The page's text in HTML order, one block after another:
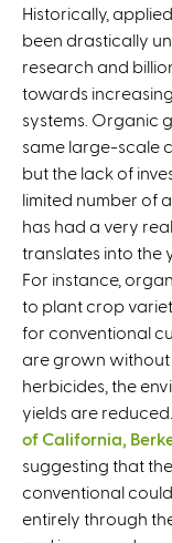
Historically,
been drastically
research and
towards
systems. Organic
same large-scale
but the lack of
limited number of
has had a very
translates into the
For instance,
to plant crop
for conventional
are grown without
herbicides, the
yields are reduced.
of California,
suggesting that
conventional
entirely through